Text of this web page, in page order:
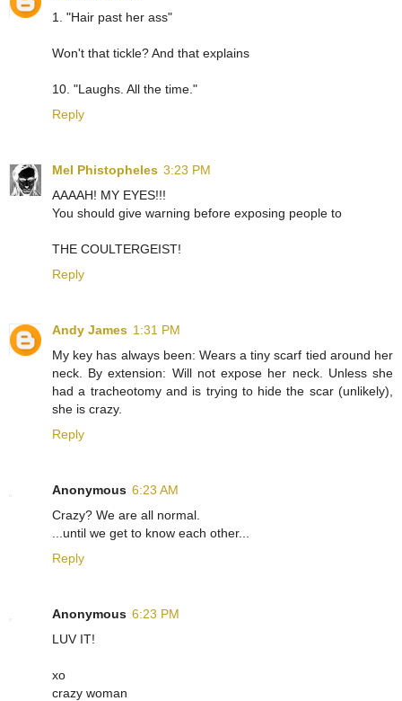
1. "Hair past her ass"
Won't that tickle? And that explains
10. "Laughs. All the time."
Reply
Mel Phistopheles 3:23 PM
AAAAH! MY EYES!!!
You should give warning before exposing people to
THE COULTERGEIST!
Reply
Andy James 1:31 PM
My key has always been: Wears a tiny scarf tied around her
neck. By extension: Will not expose her neck. Unless she
had a tracheotomy and is trying to hide the scar (unlikely),
she is crazy.
Reply
Anonymous 6:23 AM
Crazy? We are all normal.
...until we get to know each other...
Reply
Anonymous 6:23 PM
LUV IT!
xo
crazy woman